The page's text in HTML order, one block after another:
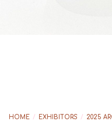
HOME / EXHIBITORS / 2025